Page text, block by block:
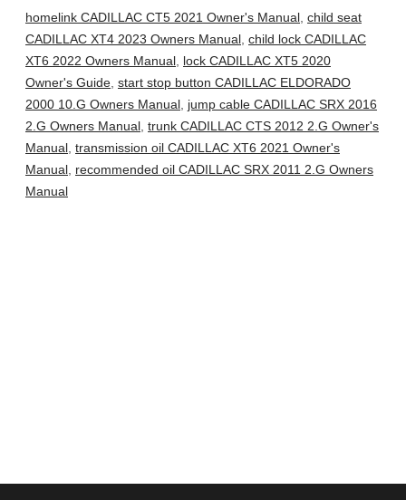
homelink CADILLAC CT5 2021 Owner's Manual, child seat
CADILLAC XT4 2023 Owners Manual, child lock CADILLAC
XT6 2022 Owners Manual, lock CADILLAC XT5 2020
Owner's Guide, start stop button CADILLAC ELDORADO
2000 10.G Owners Manual, jump cable CADILLAC SRX 2016
2.G Owners Manual, trunk CADILLAC CTS 2012 2.G Owner's
Manual, transmission oil CADILLAC XT6 2021 Owner's
Manual, recommended oil CADILLAC SRX 2011 2.G Owners
Manual